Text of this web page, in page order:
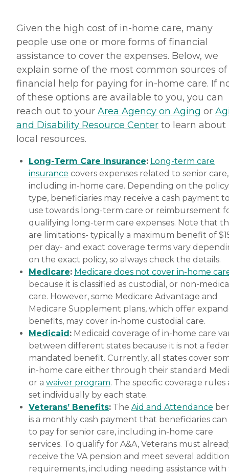
Given the high cost of in-home care, many
people use one or more forms of financial
assistance to cover the expenses. Below, we
explain some of the most common sources of
financial help for paying for in-home care. If
of these options are available to you, you can
reach out to your Area Agency on Aging or
and Disability Resource Center to learn about
local resources.
Long-Term Care Insurance: Long-term care
insurance covers expenses related to senior care,
including in-home care. Depending on the policy
type, beneficiaries may receive a cash payment
use towards long-term care or reimbursement
qualifying long-term care expenses. Note that
are limitations- typically a maximum benefit of
per day- and exact coverage terms vary
on the exact policy, so always check the details.
Medicare: Medicare does not cover in-home
because it is classified as custodial, or non-
care. However, some Medicare Advantage and
Medicare Supplement plans, which offer
benefits, may cover in-home custodial care.
Medicaid: Medicaid coverage of in-home care
between different states because it is not a
mandated benefit. Currently, all states cover
in-home care either through their standard
or a waiver program. The specific coverage rules
set individually by each state.
Veterans’ Benefits: The Aid and Attendance
is a monthly cash payment that beneficiaries can
to pay for senior care, including in-home care
services. To qualify for A&A, Veterans must
receive the VA pension and meet several
requirements, including needing assistance